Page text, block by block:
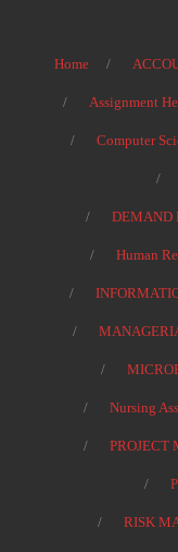
Home
Assignment
Computer
DEMAND
Human
Nursing
PROJECT
RISK